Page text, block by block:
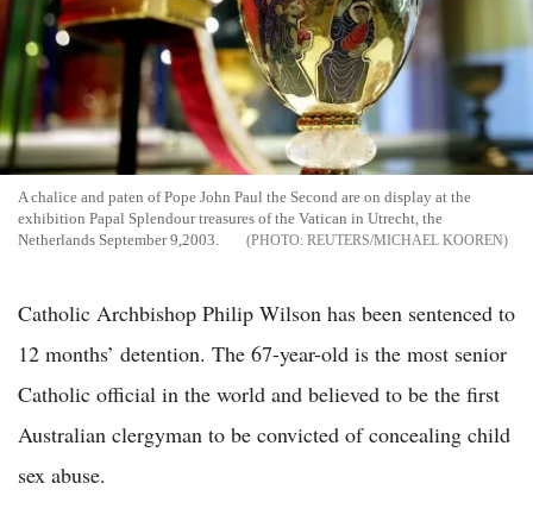
A chalice and paten of Pope John Paul the Second are on display at the
exhibition Papal Splendour treasures of the Vatican in Utrecht, the
Netherlands September 9,2003.
REUTERS/MICHAEL KOOREN
Catholic Archbishop Philip Wilson has been sentenced to
12 months’ detention. The 67-year-old is the most senior
Catholic official in the world and believed to be the first
Australian clergyman to be convicted of concealing child
sex abuse.